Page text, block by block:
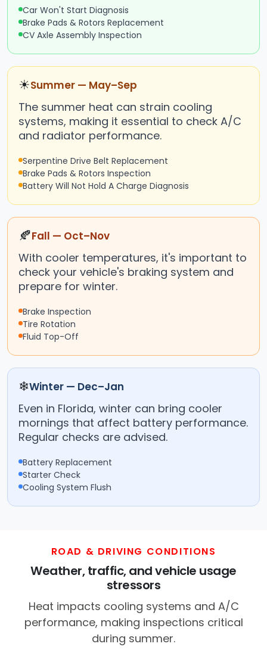
Car Won't Start Diagnosis
Brake Pads & Rotors Replacement
CV Axle Assembly Inspection
☀Summer — May–Sep
The summer heat can strain cooling
systems, making it essential to check A/C
and radiator performance.
Serpentine Drive Belt Replacement
Brake Pads & Rotors Inspection
Battery Will Not Hold A Charge Diagnosis
🍂Fall — Oct–Nov
With cooler temperatures, it's important to
check your vehicle's braking system and
prepare for winter.
Brake Inspection
Tire Rotation
Fluid Top-Off
❄Winter — Dec–Jan
Even in Florida, winter can bring cooler
mornings that affect battery performance.
Regular checks are advised.
Battery Replacement
Starter Check
Cooling System Flush
ROAD & DRIVING CONDITIONS
Weather, traffic, and vehicle usage
stressors
Heat impacts cooling systems and A/C
performance, making inspections critical
during summer.